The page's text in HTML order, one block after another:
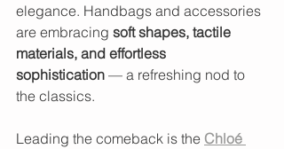
elegance. Handbags and accessories
are embracing soft shapes, tactile
materials, and effortless
sophistication — a refreshing nod to
the classics.
Leading the comeback is the Chloé